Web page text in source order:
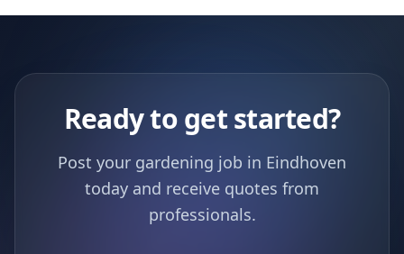
Ready to get started?
Post your gardening job in Eindhoven
today and receive quotes from
professionals.